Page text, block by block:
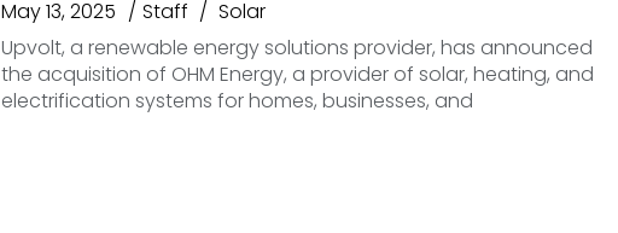
May 13, 2025 Staff
Solar
Upvolt, a renewable energy solutions provider, has announced
the acquisition of OHM Energy, a provider of solar, heating, and
electrification systems for homes, businesses, and